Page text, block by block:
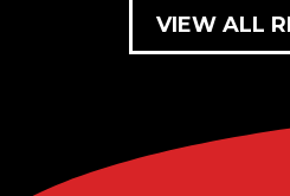
VIEW ALL